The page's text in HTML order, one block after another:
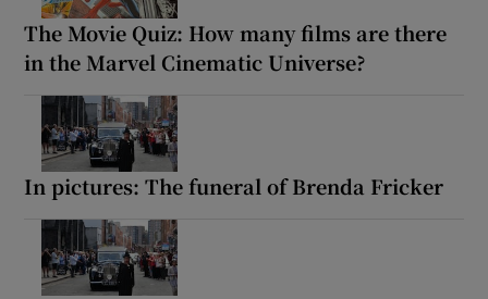
The Movie Quiz: How many films are there
in the Marvel Cinematic Universe?
In pictures: The funeral of Brenda Fricker